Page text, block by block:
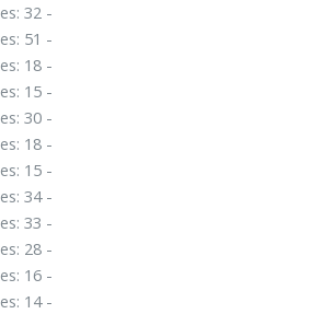
32 -
51 -
18 -
15 -
30 -
18 -
15 -
34 -
33 -
28 -
16 -
14 -